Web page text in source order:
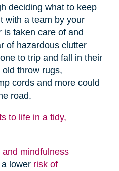
deciding what to keep
with a team by your
is taken care of and
of hazardous clutter
to trip and fall in their
throw rugs,
cords and more could
road.
to life in a tidy,
and mindfulness
lower risk of